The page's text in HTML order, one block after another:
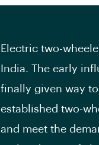
Electric two-
India. The early
finally given way
established two-
and meet the